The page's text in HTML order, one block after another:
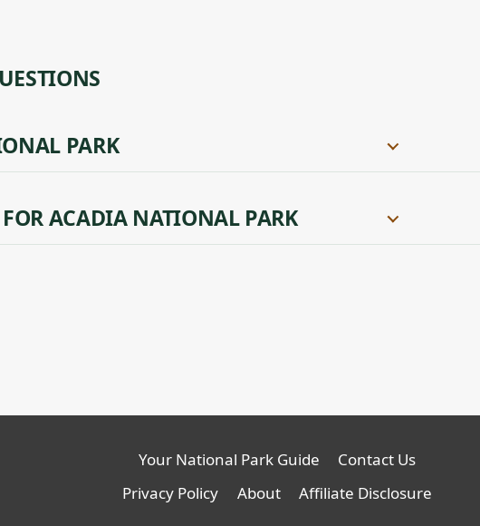
PARK
ACADIA NATIONAL PARK
Your National Park Guide
Contact Us
Privacy Policy
About Affiliate Disclosure